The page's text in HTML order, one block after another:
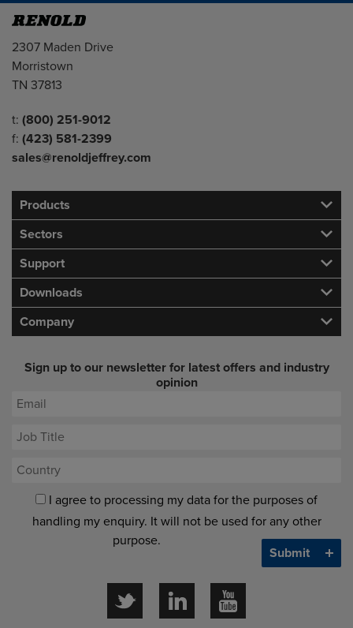
Address
2307 Maden Drive
Morristown
TN 37813
Telephone/Fax
t: (800) 251-9012
f: (423) 581-2399
sales@renoldjeffrey.com
Products
Sectors
Support
Downloads
Company
Sign up to our newsletter for latest offers and industry
opinion
I agree to processing my data for the purposes of
handling my enquiry. It will not be used for any other
purpose.